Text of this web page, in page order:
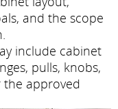
and the scope
include cabinet
pulls, knobs,
approved